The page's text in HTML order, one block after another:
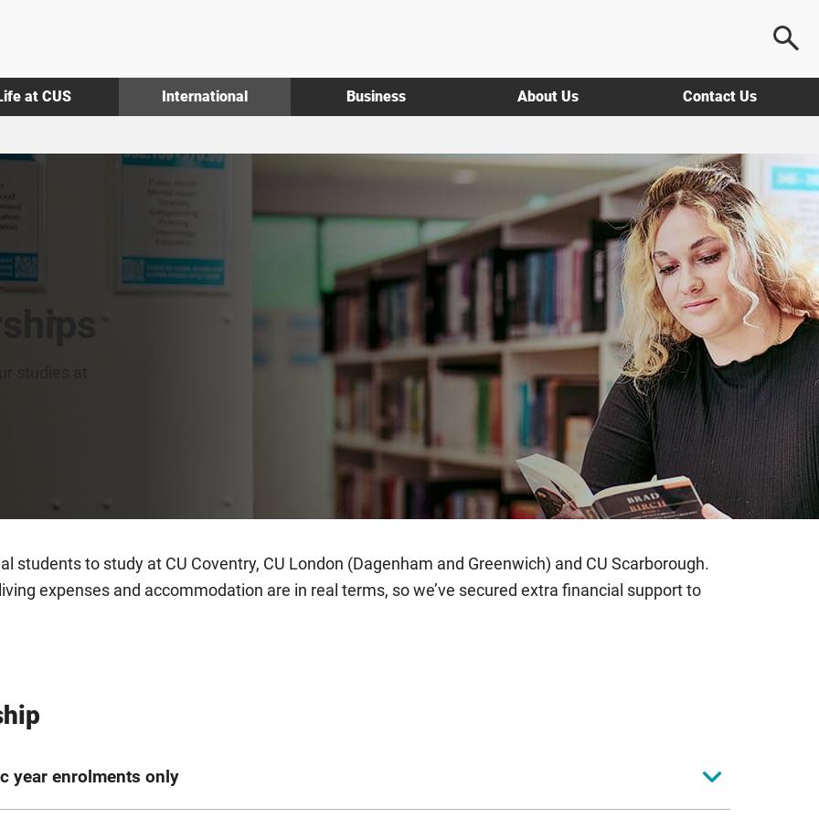
at CUS International Business About Us Contact Us
studies at
students to study at CU Coventry, CU London (Dagenham and Greenwich) and CU Scarborough.
expenses and accommodation are in real terms, so we’ve secured extra financial support to
year enrolments only